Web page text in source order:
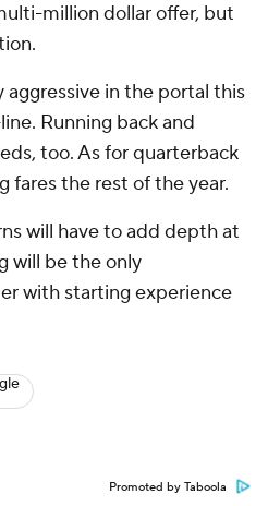
million dollar offer, but
aggressive in the portal this
Running back and
too. As for quarterback
fares the rest of the year.
will have to add depth at
will be the only
with starting experience
Promoted by Taboola